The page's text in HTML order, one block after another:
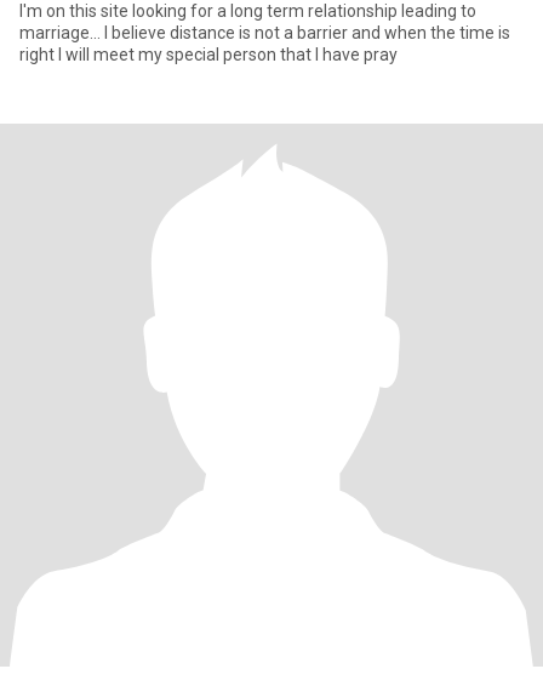
I'm on this site looking for a long term relationship leading to
marriage... I believe distance is not a barrier and when the time is
right I will meet my special person that I have pray